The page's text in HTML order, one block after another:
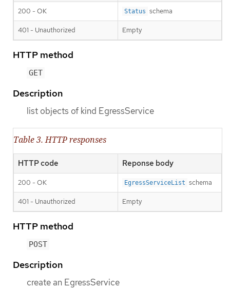
200 - OK Status schema
401 - Unauthorized Empty
HTTP method
GET
Description
list objects of kind EgressService
Table 3. HTTP responses
HTTP code Reponse body
200 - OK EgressServiceList schema
401 - Unauthorized Empty
HTTP method
POST
Description
create an EgressService